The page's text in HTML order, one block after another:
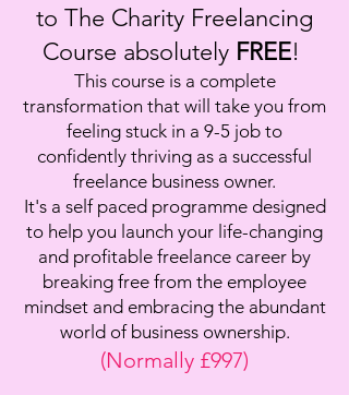
to The Charity Freelancing
Course absolutely FREE!
This course is a complete
transformation that will take you from
feeling stuck in a 9-5 job to
confidently thriving as a successful
freelance business owner.
It's a self paced programme designed
to help you launch your life-changing
and profitable freelance career by
breaking free from the employee
mindset and embracing the abundant
world of business ownership.
(Normally £997)